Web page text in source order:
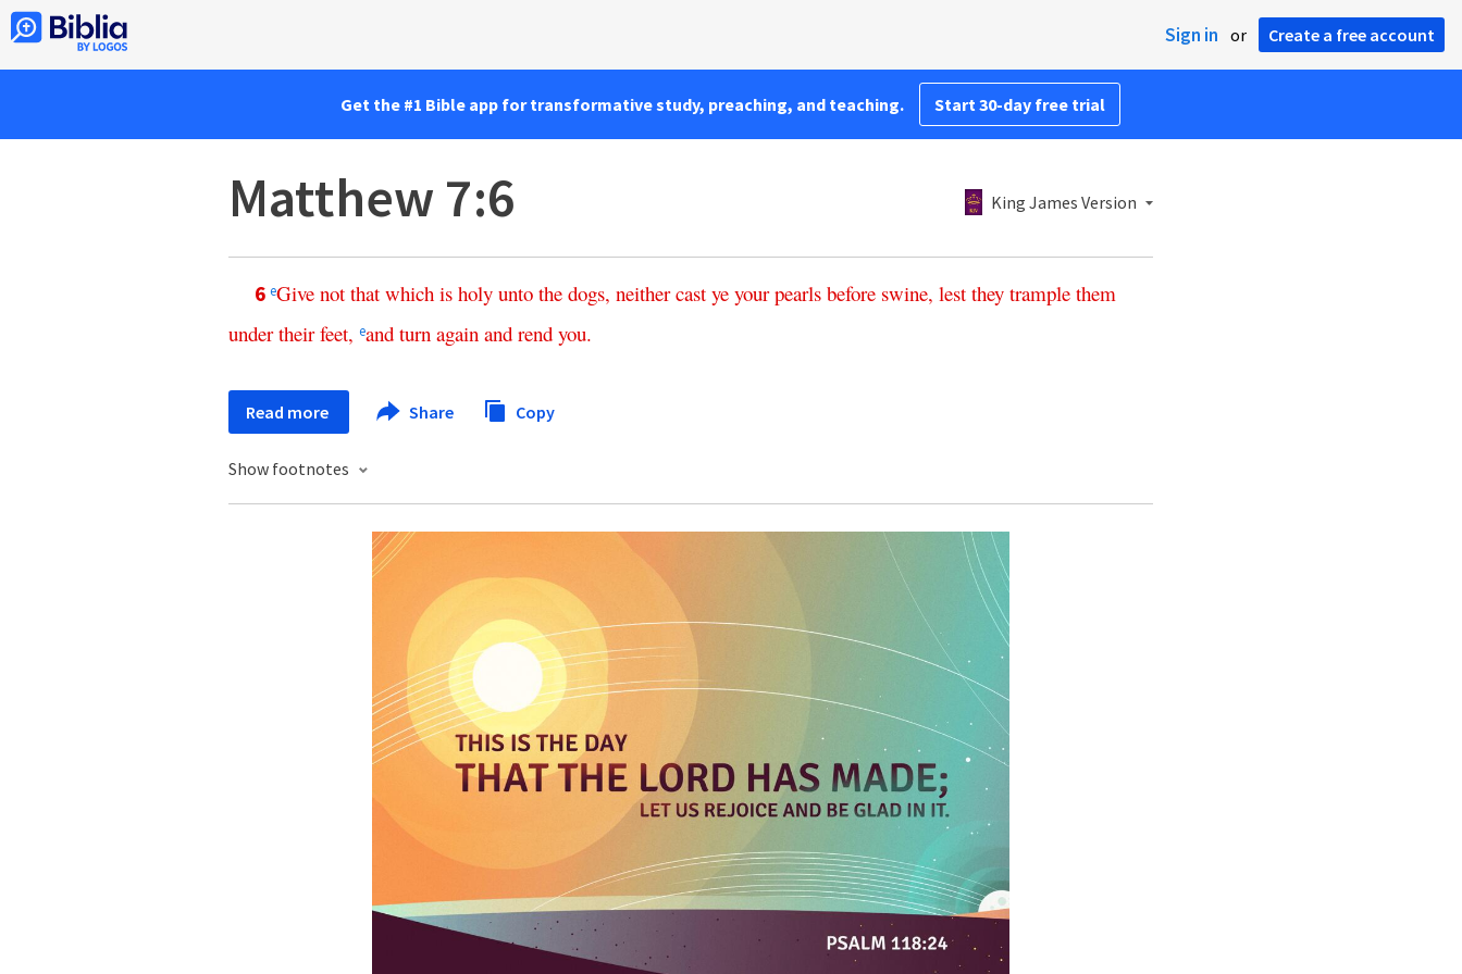
Sign in or Create a free account
Get the #1 Bible app for transformative study, preaching, and teaching. Start 30-day free trial
Matthew 7:6 King James Version
6 eGive not that which is holy unto the dogs, neither cast ye your pearls before swine, lest they trample them
under their feet, eand turn again and rend you.
Read more Share Copy
Show footnotes